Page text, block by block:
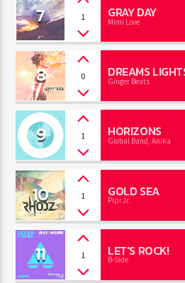
7 1 GRAY DAY
Mimi Love
8 0 DREAMS
Ginger Beats
9 1 HORIZONS
Global Band, Anika
10 1 GOLD SEA
Pipi Jr.
11 1 LET'S ROCK!
B-Side